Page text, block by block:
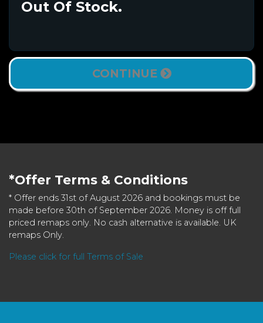
Out Of Stock.
CONTINUE
*Offer Terms & Conditions
* Offer ends 31st of August 2026 and bookings must be
made before 30th of September 2026. Money is off full
priced remaps only. No cash alternative is available. UK
remaps Only.
Please click for full Terms of Sale